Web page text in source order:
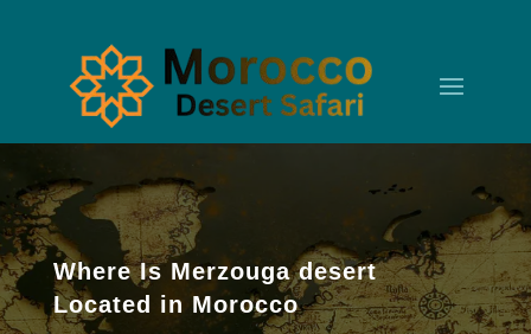
Where Is Merzouga desert
Located in Morocco